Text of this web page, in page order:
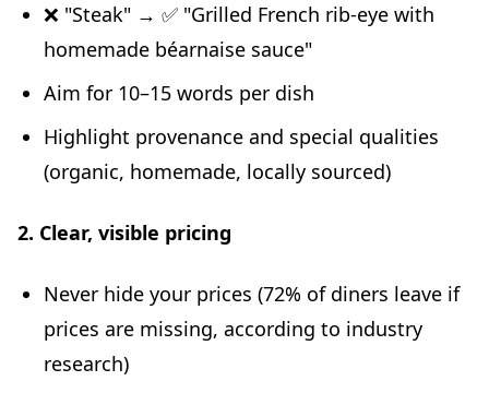
❌ "Steak" → ✅ "Grilled French rib-eye with
homemade béarnaise sauce"
Aim for 10–15 words per dish
Highlight provenance and special qualities
(organic, homemade, locally sourced)
2. Clear, visible pricing
Never hide your prices (72% of diners leave if
prices are missing, according to industry
research)